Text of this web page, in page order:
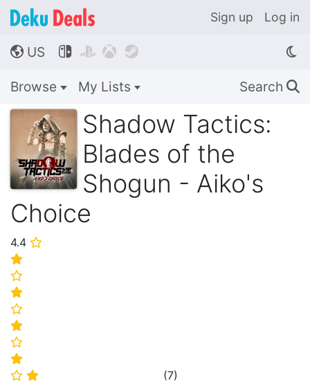
Sign up Log in
🌎 US    
Browse My Lists Search 🔍
Shadow Tactics:
Blades of the
Shogun - Aiko's
Choice
4.4 ⭐
⭐
⭐
⭐
⭐
⭐
⭐
⭐
⭐ ⭐ (7)